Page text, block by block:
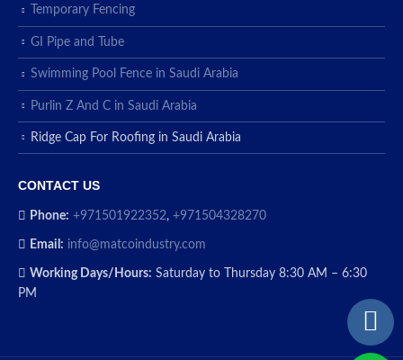
Temporary Fencing
GI Pipe and Tube
Swimming Pool Fence in Saudi Arabia
Purlin Z And C in Saudi Arabia
Ridge Cap For Roofing in Saudi Arabia
CONTACT US
Phone: +971501922352, +971504328270
Email: info@matcoindustry.com
Working Days/Hours: Saturday to Thursday 8:30 AM – 6:30
PM